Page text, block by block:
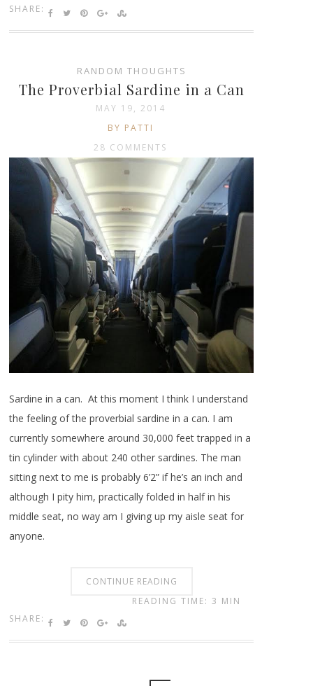
SHARE:
RANDOM THOUGHTS
The Proverbial Sardine in a Can
MAY 19, 2014
BY PATTI
28 COMMENTS
Sardine in a can. At this moment I think I understand
the feeling of the proverbial sardine in a can. I am
currently somewhere around 30,000 feet trapped in a
tin cylinder with about 240 other sardines. The man
sitting next to me is probably 6’2” if he’s an inch and
although I pity him, practically folded in half in his
middle seat, no way am I giving up my aisle seat for
anyone.
CONTINUE READING
SHARE:
READING TIME: 3 MIN